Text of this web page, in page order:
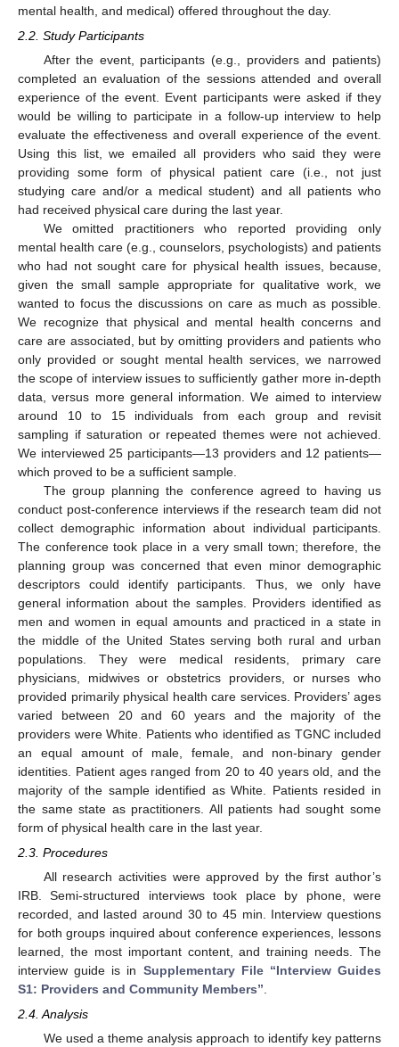
mental health, and medical) offered throughout the day.
2.2. Study Participants
After the event, participants (e.g., providers and patients)
completed an evaluation of the sessions attended and overall
experience of the event. Event participants were asked if they
would be willing to participate in a follow-up interview to help
evaluate the effectiveness and overall experience of the event.
Using this list, we emailed all providers who said they were
providing some form of physical patient care (i.e., not just
studying care and/or a medical student) and all patients who
had received physical care during the last year.
We omitted practitioners who reported providing only
mental health care (e.g., counselors, psychologists) and patients
who had not sought care for physical health issues, because,
given the small sample appropriate for qualitative work, we
wanted to focus the discussions on care as much as possible.
We recognize that physical and mental health concerns and
care are associated, but by omitting providers and patients who
only provided or sought mental health services, we narrowed
the scope of interview issues to sufficiently gather more in-depth
data, versus more general information. We aimed to interview
around 10 to 15 individuals from each group and revisit
sampling if saturation or repeated themes were not achieved.
We interviewed 25 participants—13 providers and 12 patients—
which proved to be a sufficient sample.
The group planning the conference agreed to having us
conduct post-conference interviews if the research team did not
collect demographic information about individual participants.
The conference took place in a very small town; therefore, the
planning group was concerned that even minor demographic
descriptors could identify participants. Thus, we only have
general information about the samples. Providers identified as
men and women in equal amounts and practiced in a state in
the middle of the United States serving both rural and urban
populations. They were medical residents, primary care
physicians, midwives or obstetrics providers, or nurses who
provided primarily physical health care services. Providers’ ages
varied between 20 and 60 years and the majority of the
providers were White. Patients who identified as TGNC included
an equal amount of male, female, and non-binary gender
identities. Patient ages ranged from 20 to 40 years old, and the
majority of the sample identified as White. Patients resided in
the same state as practitioners. All patients had sought some
form of physical health care in the last year.
2.3. Procedures
All research activities were approved by the first author’s
IRB. Semi-structured interviews took place by phone, were
recorded, and lasted around 30 to 45 min. Interview questions
for both groups inquired about conference experiences, lessons
learned, the most important content, and training needs. The
interview guide is in Supplementary File “Interview Guides
S1: Providers and Community Members”
2.4. Analysis
We used a theme analysis approach to identify key patterns